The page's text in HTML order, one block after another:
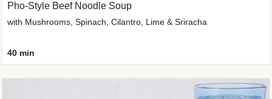
Pho-Style Beef Noodle Soup
with Mushrooms, Spinach, Cilantro, Lime & Sriracha
40 min